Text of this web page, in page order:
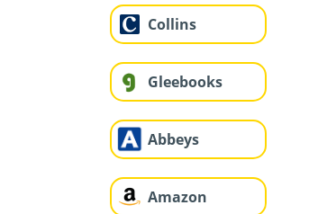
Collins
Gleebooks
Abbeys
Amazon